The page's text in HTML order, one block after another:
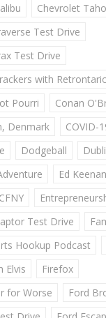
Chevrolet
Test Drive
Test Drive
with
Pourri
Conan
Denmark
COVID-
Dodgeball
Ed
Test Drive
Hookup Podcast
Elvis
Firefox
for Worse
Ford